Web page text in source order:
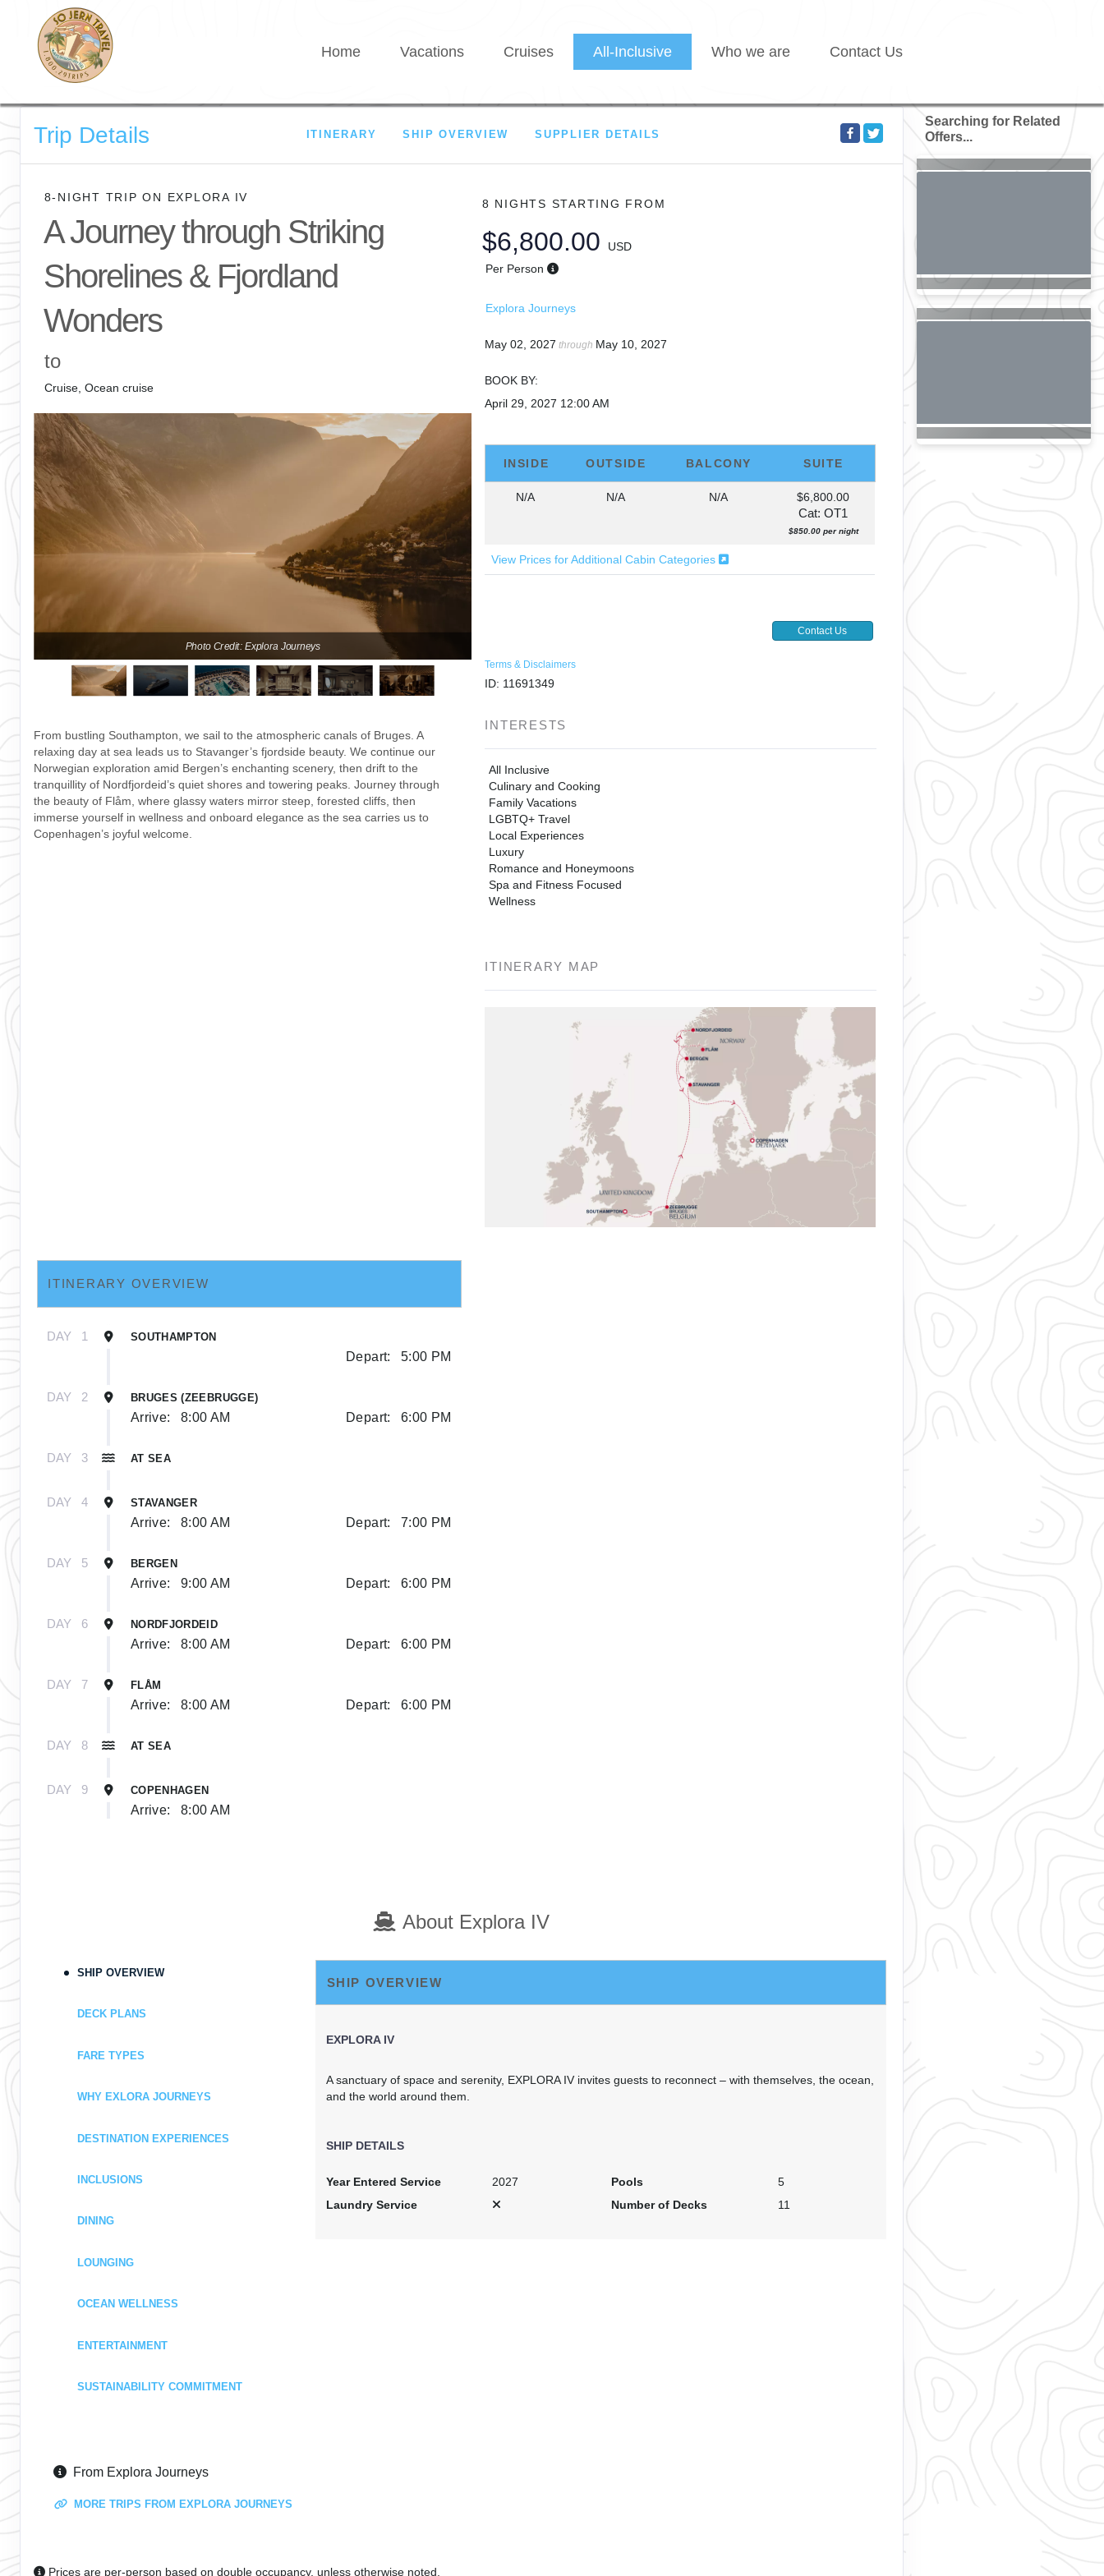
Home Vacations Cruises All-Inclusive Who we are Contact Us
Trip Details ITINERARY SHIP OVERVIEW SUPPLIER DETAILS
8-NIGHT TRIPON EXPLORA IV
A Journey through Striking
Shorelines & Fjordland
Wonders
to
Cruise, Ocean cruise
Photo Credit: Explora Journeys
From bustling Southampton, we sail to the atmospheric canals of Bruges. A
relaxing day at sea leads us to Stavanger’s fjordside beauty. We continue our
Norwegian exploration amid Bergen’s enchanting scenery, then drift to the
tranquillity of Nordfjordeid’s quiet shores and towering peaks. Journey through
the beauty of Flåm, where glassy waters mirror steep, forested cliffs, then
immerse yourself in wellness and onboard elegance as the sea carries us to
Copenhagen’s joyful welcome.
8 NIGHTS STARTING FROM
$6,800.00
USD
Per Person
Explora Journeys
May 02, 2027 through May 10, 2027
BOOK BY:
April 29, 2027 12:00 AM
INSIDE OUTSIDE BALCONY SUITE
N/A N/A N/A
$6,800.00
Cat: OT1
$850.00 per night
View Prices for Additional Cabin Categories
Contact Us
Terms & Disclaimers
ID: 11691349
INTERESTS
All Inclusive
Culinary and Cooking
Family Vacations
LGBTQ+ Travel
Local Experiences
Luxury
Romance and Honeymoons
Spa and Fitness Focused
Wellness
ITINERARY MAP
ITINERARY OVERVIEW
DAY 1 SOUTHAMPTON
Depart: 5:00 PM
DAY 2 BRUGES (ZEEBRUGGE)
Arrive: 8:00 AM Depart: 6:00 PM
DAY 3 AT SEA
DAY 4 STAVANGER
Arrive: 8:00 AM Depart: 7:00 PM
DAY 5 BERGEN
Arrive: 9:00 AM Depart: 6:00 PM
DAY 6 NORDFJORDEID
Arrive: 8:00 AM Depart: 6:00 PM
DAY 7 FLÅM
Arrive: 8:00 AM Depart: 6:00 PM
DAY 8 AT SEA
DAY 9 COPENHAGEN
Arrive: 8:00 AM
About Explora IV
SHIP OVERVIEW
DECK PLANS
FARE TYPES
WHY EXLORA JOURNEYS
DESTINATION EXPERIENCES
INCLUSIONS
DINING
LOUNGING
OCEAN WELLNESS
ENTERTAINMENT
SUSTAINABILITY COMMITMENT
SHIP OVERVIEW
EXPLORA IV
A sanctuary of space and serenity, EXPLORA IV invites guests to reconnect – with themselves, the ocean,
and the world around them.
SHIP DETAILS
Year Entered Service 2027 Pools
5
Laundry Service
Number of Decks 11
From Explora Journeys
MORE TRIPS FROM EXPLORA JOURNEYS
Prices are per-person based on double occupancy, unless otherwise noted.
Searching for Related
Offers...